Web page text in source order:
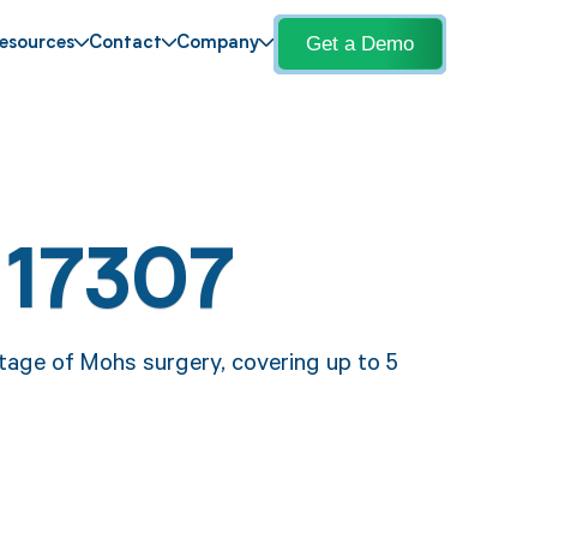
Contact Company Get a Demo
of Mohs surgery, covering up to 5